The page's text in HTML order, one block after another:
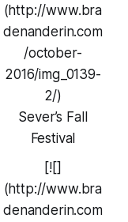
(http://www.bra
denanderin.com
/october-
2016/img_0139-
2/)
Sever’s Fall
Festival
[![]
(http://www.bra
denanderin.com